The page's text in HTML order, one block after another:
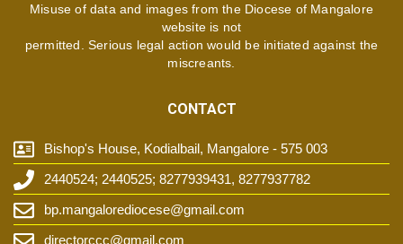
Misuse of data and images from the Diocese of Mangalore
website is not
permitted. Serious legal action would be initiated against the
miscreants.
CONTACT
Bishop's House, Kodialbail, Mangalore - 575 003
2440524; 2440525; 8277939431, 8277937782
bp.mangalorediocese@gmail.com
directorccc@gmail.com